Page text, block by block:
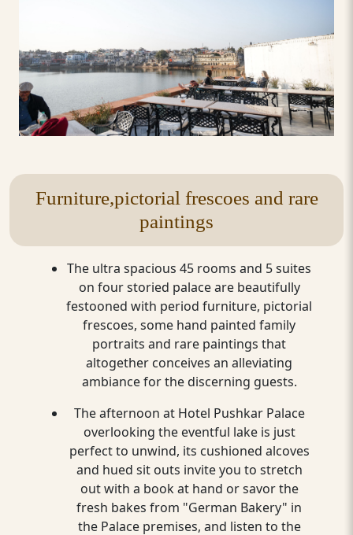
Furniture,pictorial frescoes and rare
paintings
The ultra spacious 45 rooms and 5 suites
on four storied palace are beautifully
festooned with period furniture, pictorial
frescoes, some hand painted family
portraits and rare paintings that
altogether conceives an alleviating
ambiance for the discerning guests.
The afternoon at Hotel Pushkar Palace
overlooking the eventful lake is just
perfect to unwind, its cushioned alcoves
and hued sit outs invite you to stretch
out with a book at hand or savor the
fresh bakes from "German Bakery" in
the Palace premises, and listen to the